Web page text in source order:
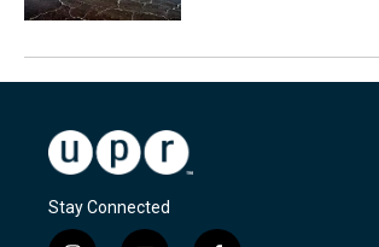
Stay Connected